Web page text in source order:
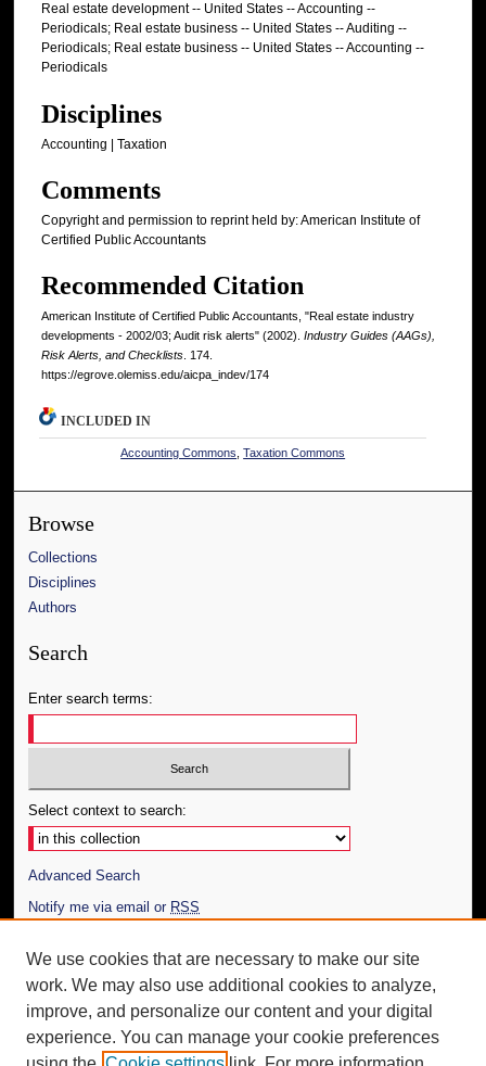
Real estate development -- United States -- Accounting --
Periodicals; Real estate business -- United States -- Auditing --
Periodicals; Real estate business -- United States -- Accounting --
Periodicals
Disciplines
Accounting | Taxation
Comments
Copyright and permission to reprint held by: American Institute of
Certified Public Accountants
Recommended Citation
American Institute of Certified Public Accountants, "Real estate industry
developments - 2002/03; Audit risk alerts" (2002). Industry Guides (AAGs),
Risk Alerts, and Checklists. 174.
https://egrove.olemiss.edu/aicpa_indev/174
INCLUDED IN
Accounting Commons ,Taxation Commons
Browse
Collections
Disciplines
Authors
Search
Enter search terms:
Select context to search:
Advanced Search
Notify me via email or RSS
Author Corner
Author FAQ
Additional Information
We use cookies that are necessary to make our site
work. We may also use additional cookies to analyze,
improve, and personalize our content and your digital
experience. You can manage your cookie preferences